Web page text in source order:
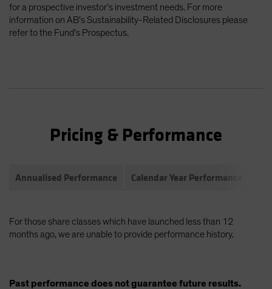
for a prospective investor’s investment needs. For more
information on AB’s Sustainability-Related Disclosures please
refer to the Fund’s Prospectus.
Pricing & Performance
Annualised Performance Calendar Year Performance
For those share classes which have launched less than 12
months ago, we are unable to provide performance history.
Past performance does not guarantee future results.